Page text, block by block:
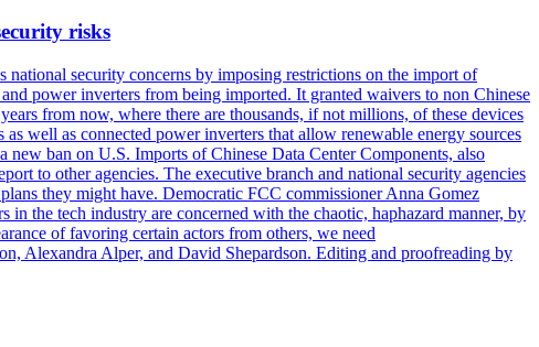
risks
security concerns by imposing restrictions on the import of
power inverters from being imported. It granted waivers to non Chinese
from now, where there are thousands, if not millions, of these devices
well as connected power inverters that allow renewable energy sources
ban on U.S. Imports of Chinese Data Center Components, also
to other agencies. The executive branch and national security agencies
they might have. Democratic FCC commissioner Anna Gomez
in the tech industry are concerned with the chaotic, haphazard manner, by
of favoring certain actors from others, we need
Alexandra Alper, and David Shepardson. Editing and proofreading by